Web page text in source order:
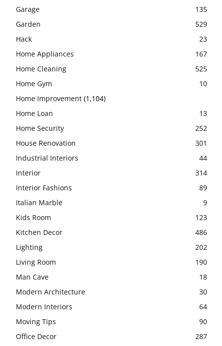
Garage
135
Garden
529
Hack
23
Home Appliances
167
Home Cleaning
525
Home Gym
10
Home Improvement (1,104)
Home Loan
13
Home Security
252
House Renovation
301
Industrial Interiors
44
Interior
314
Interior Fashions
89
Italian Marble
9
Kids Room
123
Kitchen Decor
486
Lighting
202
Living Room
190
Man Cave
18
Modern Architecture
30
Modern Interiors
64
Moving Tips
90
Office Decor
287